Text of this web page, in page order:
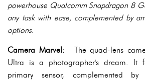
powerhouse Qualcomm Snapdragon 8
any task with ease, complemented by
options.
Camera Marvel: The quad-lens
Ultra is a photographer's dream. It
primary sensor, complemented by